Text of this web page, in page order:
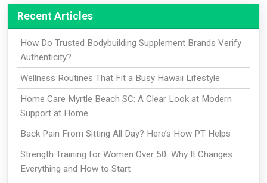
Recent Articles
How Do Trusted Bodybuilding Supplement Brands Verify
Authenticity?
Wellness Routines That Fit a Busy Hawaii Lifestyle
Home Care Myrtle Beach SC: A Clear Look at Modern
Support at Home
Back Pain From Sitting All Day? Here’s How PT Helps
Strength Training for Women Over 50: Why It Changes
Everything and How to Start